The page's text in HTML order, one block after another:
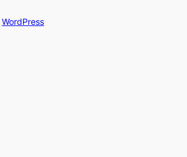
WordPress